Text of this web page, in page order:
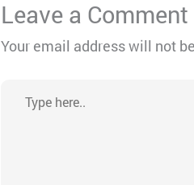
Leave a Comment
Your email address will not
here..